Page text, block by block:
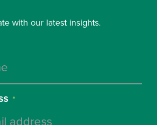
with our latest insights.
*